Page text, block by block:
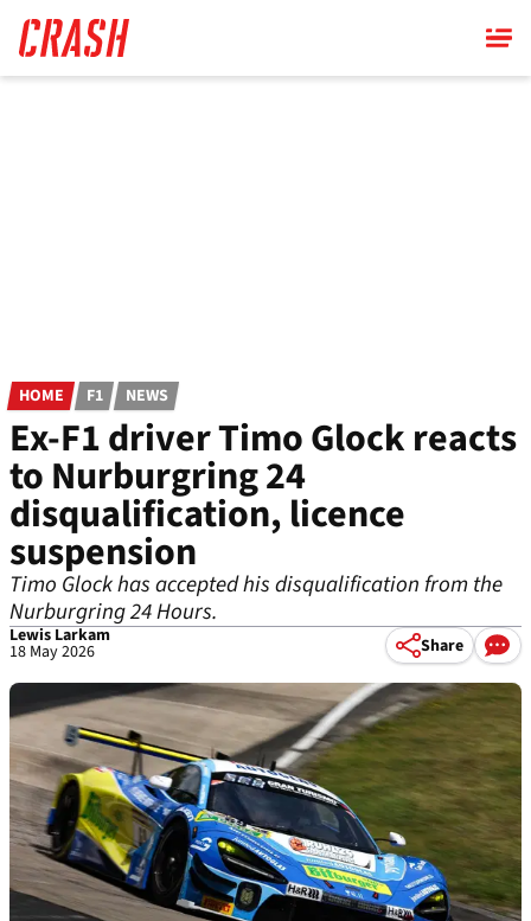
main
content
HOME F1 NEWS
Ex-F1 driver Timo Glock reacts
to Nurburgring 24
disqualification, licence
suspension
Timo Glock has accepted his disqualification from the
Nurburgring 24 Hours.
Lewis Larkam
18 May 2026 Share